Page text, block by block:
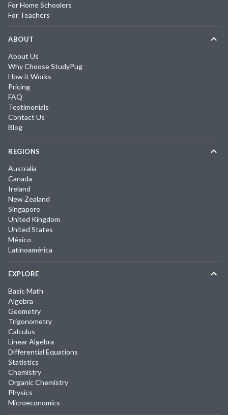
For Home Schoolers
For Teachers
ABOUT
About Us
Why Choose StudyPug
How it Works
Pricing
FAQ
Testimonials
Contact Us
Blog
REGIONS
Australia
Canada
Ireland
New Zealand
Singapore
United Kingdom
United States
México
Latinoamérica
EXPLORE
Basic Math
Algebra
Geometry
Trigonometry
Calculus
Linear Algebra
Differential Equations
Statistics
Chemistry
Organic Chemistry
Physics
Microeconomics